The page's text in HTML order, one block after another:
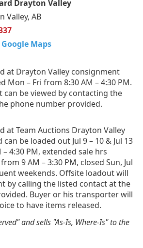
Drayton Valley
Valley, AB
Maps
at Drayton Valley consignment
Mon – Fri from 8:30 AM – 4:30 PM.
can be viewed by contacting the
phone number provided.
at Team Auctions Drayton Valley
be loaded out Jul 9 – 10 & Jul 13
4:30 PM, extended sale hrs
9 AM – 3:30 PM, closed Sun, Jul
weekends. Offsite loadout will
by calling the listed contact at the
Buyer or his transporter will
to have items released.
and sells "As-Is, Where-Is" to the